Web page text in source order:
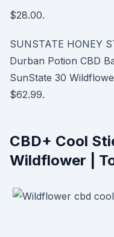
$28.00.
SUNSTATE HONEY
Durban Potion CBD
SunState 30
$62.99.
CBD+ Cool
Wildflower |